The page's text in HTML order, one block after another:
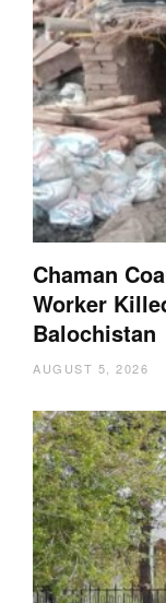
Chaman
Worker
Balochistan
AUGUST 5, 2026